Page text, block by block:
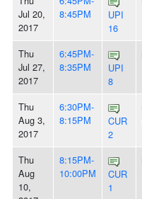
Jul 20,
2017
8:45PM
UPI
16
Thu
Jul 27,
2017
6:45PM-
8:35PM
UPI
8
Thu
Aug 3,
2017
6:30PM-
8:15PM
CUR
2
Thu
Aug
10,
8:15PM-
10:00PM
CUR
1